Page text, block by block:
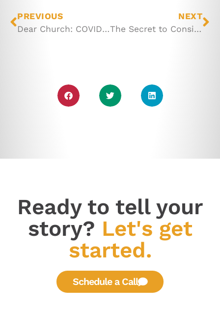
PREVIOUS
Dear Church: COVID Has Changed The Game
NEXT
The Secret to Consistent Content Creation
Ready to tell your
story? Let's get
started.
Schedule a Call